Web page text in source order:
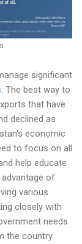
significant
. The best way to
that have
declined as
economic
to focus on all
help educate
of
various
closely with
needs
the country.